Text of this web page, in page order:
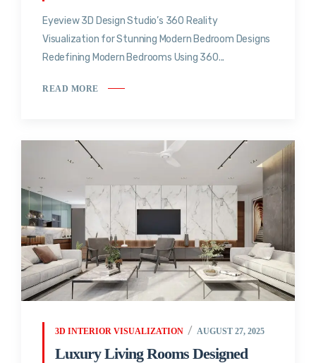
Eyeview 3D Design Studio’s 360 Reality
Visualization for Stunning Modern Bedroom Designs
Redefining Modern Bedrooms Using 360...
READ MORE
3D INTERIOR VISUALIZATION AUGUST 27, 2025
Luxury Living Rooms Designed